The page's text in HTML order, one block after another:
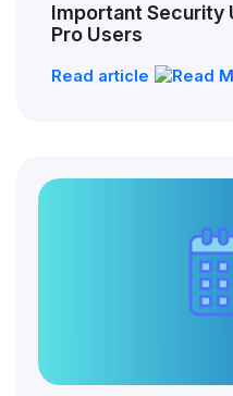
Important Security
Pro Users
Read article